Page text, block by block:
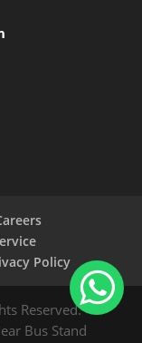
Policy
Reserved.
Bus Stand